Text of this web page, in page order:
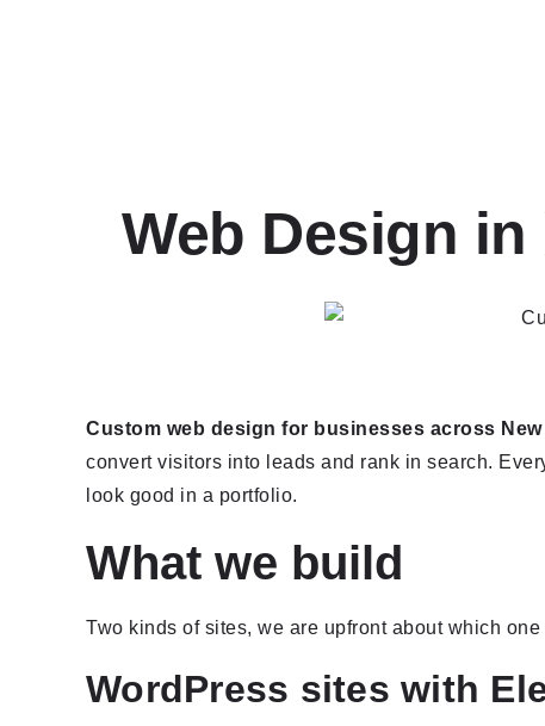
Web Design in
Custom web design for businesses across
convert visitors into leads and rank in search.
look good in a portfolio.
What we build
Two kinds of sites, we are upfront about which
WordPress sites with